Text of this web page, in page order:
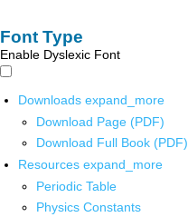
Font Type
Enable Dyslexic Font
Downloads expand_more
Download Page (PDF)
Download Full Book (PDF)
Resources expand_more
Periodic Table
Physics Constants